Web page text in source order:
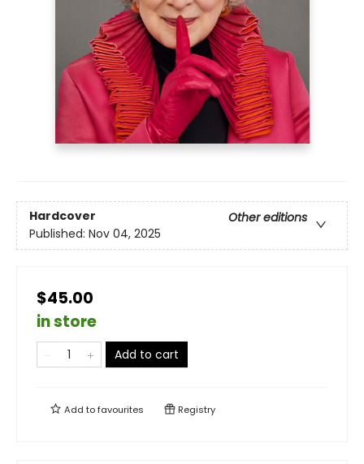
Hardcover
Other editions
Published: Nov 04, 2025
$45.00
in store
Add to cart
Add tofavourites Registry